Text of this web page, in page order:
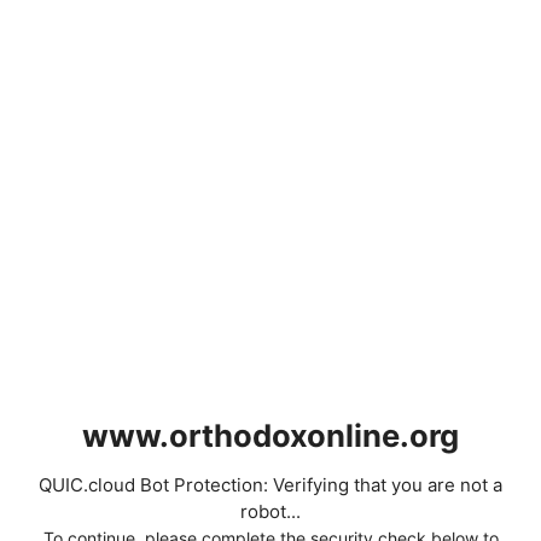
www.orthodoxonline.org
QUIC.cloud Bot Protection: Verifying that you are not a
robot...